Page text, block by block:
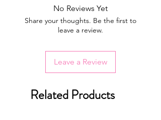
No Reviews Yet
Share your thoughts. Be the first to
leave a review.
Leave a Review
Related Products